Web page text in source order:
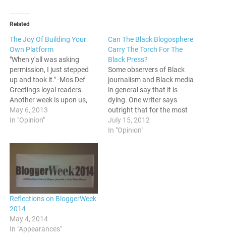
Related
The Joy Of Building Your
Own Platform
"When y'all was asking
permission, I just stepped
up and took it." -Mos Def
Greetings loyal readers.
Another week is upon us,
and now I am typing for the
people once more. This
May 6, 2013
In "Opinion"
Can The Black Blogosphere
Carry The Torch For The
Black Press?
Some observers of Black
journalism and Black media
in general say that it is
dying. One writer says
outright that for the most
part, the Black Press is
Dead. Bruce Dixon of Black
July 15, 2012
In "Opinion"
Reflections on BloggerWeek
2014
May 4, 2014
In "Appearances"